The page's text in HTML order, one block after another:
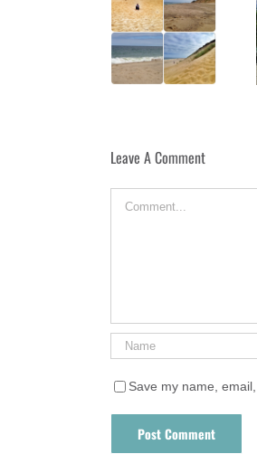
Got Wanderlust?
Puerta Plata
Leave A Comment
Save my name,